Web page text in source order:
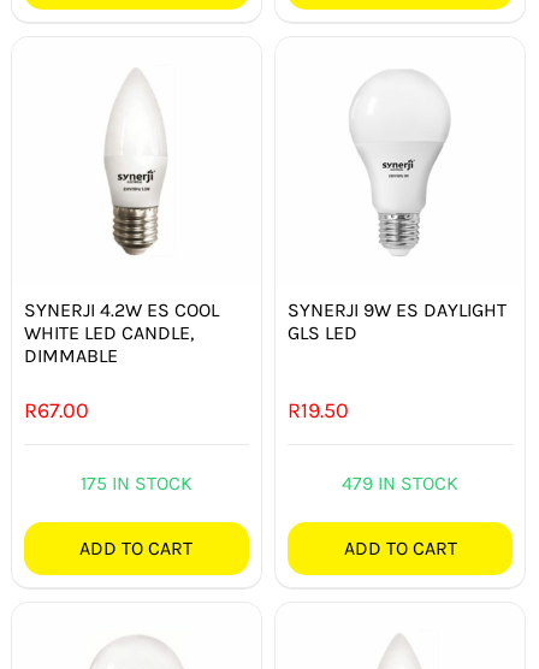
SYNERJI 4.2W ES COOL
WHITE LED CANDLE,
DIMMABLE
R67.00
175 IN STOCK
ADD TO CART
SYNERJI 9W ES DAYLIGHT
GLS LED
R19.50
479 IN STOCK
ADD TO CART